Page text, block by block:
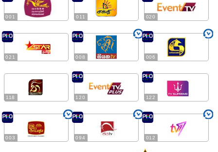
001 011 020
021 008 006
118 120 122
003 094 012